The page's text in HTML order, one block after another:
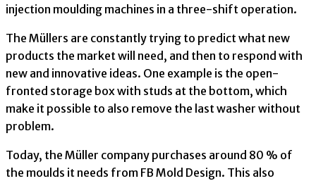
injection moulding machines in a three-shift operation.
The Müllers are constantly trying to predict what new
products the market will need, and then to respond with
new and innovative ideas. One example is the open-
fronted storage box with studs at the bottom, which
make it possible to also remove the last washer without
problem.
Today, the Müller company purchases around 80 % of
the moulds it needs from FB Mold Design. This also